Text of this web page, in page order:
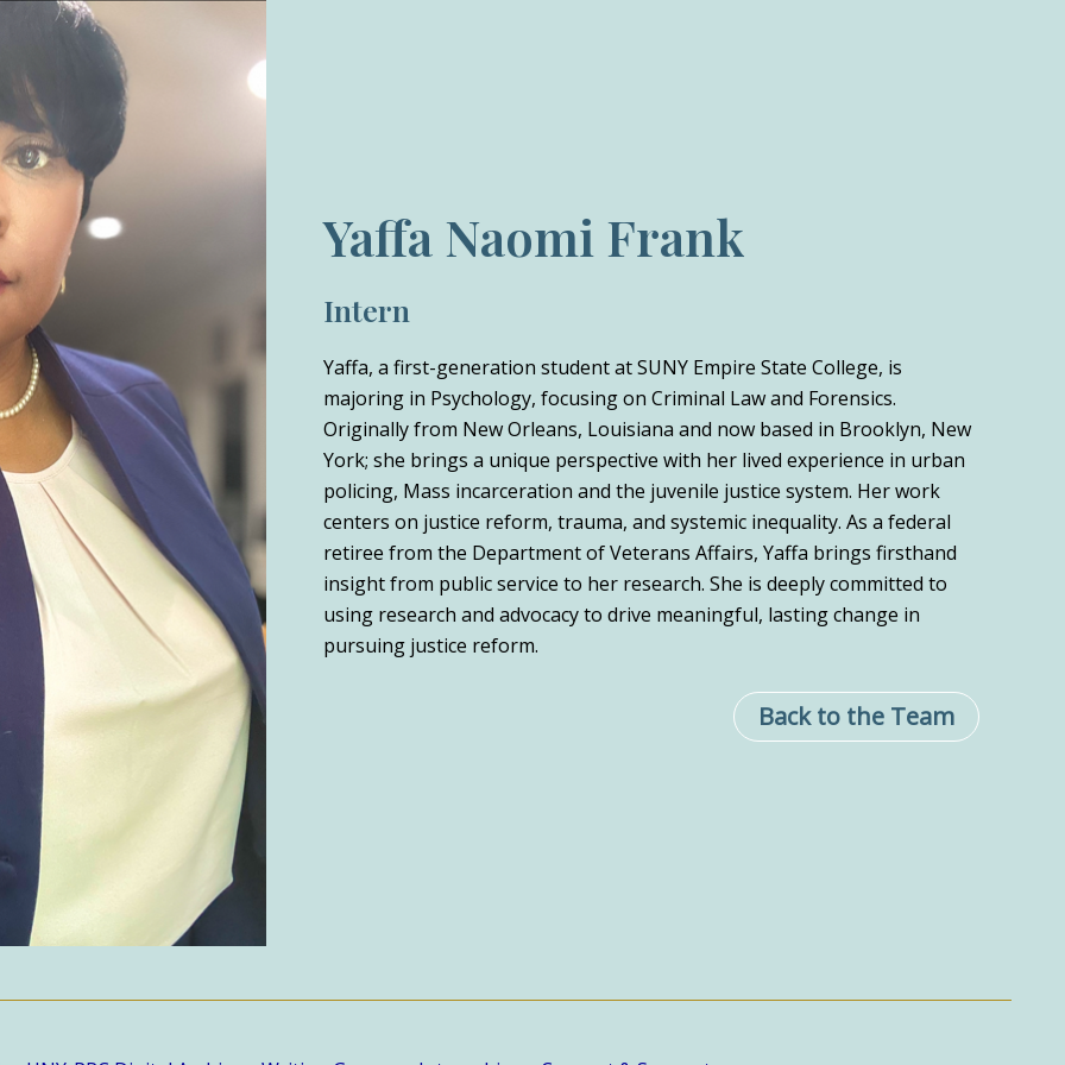
Yaffa Naomi Frank
Intern
Yaffa, a first-generation student at SUNY Empire State College, is
majoring in Psychology, focusing on Criminal Law and Forensics.
Originally from New Orleans, Louisiana and now based in Brooklyn, New
York; she brings a unique perspective with her lived experience in urban
policing, Mass incarceration and the juvenile justice system. Her work
centers on justice reform, trauma, and systemic inequality. As a federal
retiree from the Department of Veterans Affairs, Yaffa brings firsthand
insight from public service to her research. She is deeply committed to
using research and advocacy to drive meaningful, lasting change in
pursuing justice reform.
Back to the Team